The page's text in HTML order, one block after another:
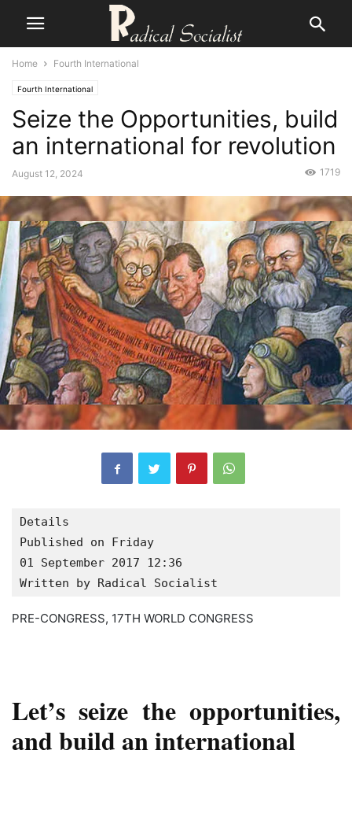
Home Fourth International
Fourth International
Seize the Opportunities, build
an international for revolution
August 12, 2024 1719
Details
Published on Friday
01 September 2017 12:36
Written by Radical Socialist
PRE-CONGRESS, 17TH WORLD CONGRESS
Let’s seize the opportunities,
and build an international